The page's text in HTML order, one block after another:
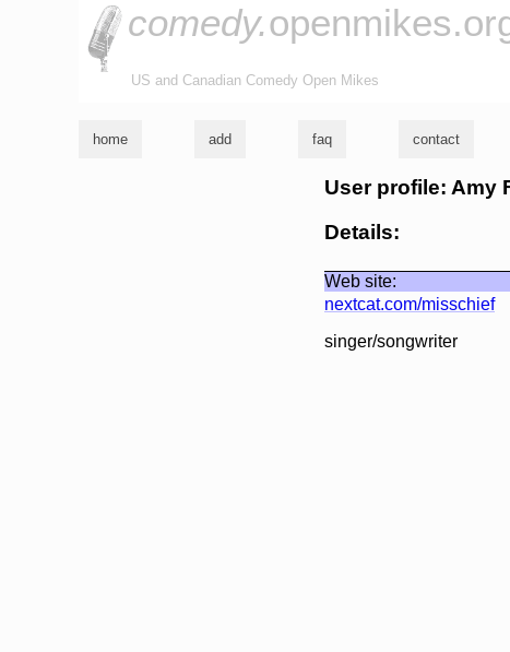
comedy.
US and Canadian Comedy Open Mikes
home add faq contact
User profile: Amy
Details:
Web site:
nextcat.com/misschief
singer/songwriter